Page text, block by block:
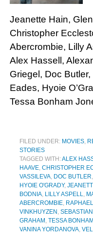
Jeanette Hain,
Christopher
Abercrombie, Lilly
Alex Hassell,
Griegel, Doc
Eades, Hyoie
Tessa Bonham
FILED UNDER: MOVIES,
STORIES
TAGGED WITH:ALEX
HAAVE, CHRISTOPHER
VASSILEVA, DOC BUTLER,
HYOIE O'GRADY,
BODNIA, LILLY ASPELL,
ABERCROMBIE,
VINKHUYZEN ,
GRAHAM , TESSA
VANINA YORDANOVA,